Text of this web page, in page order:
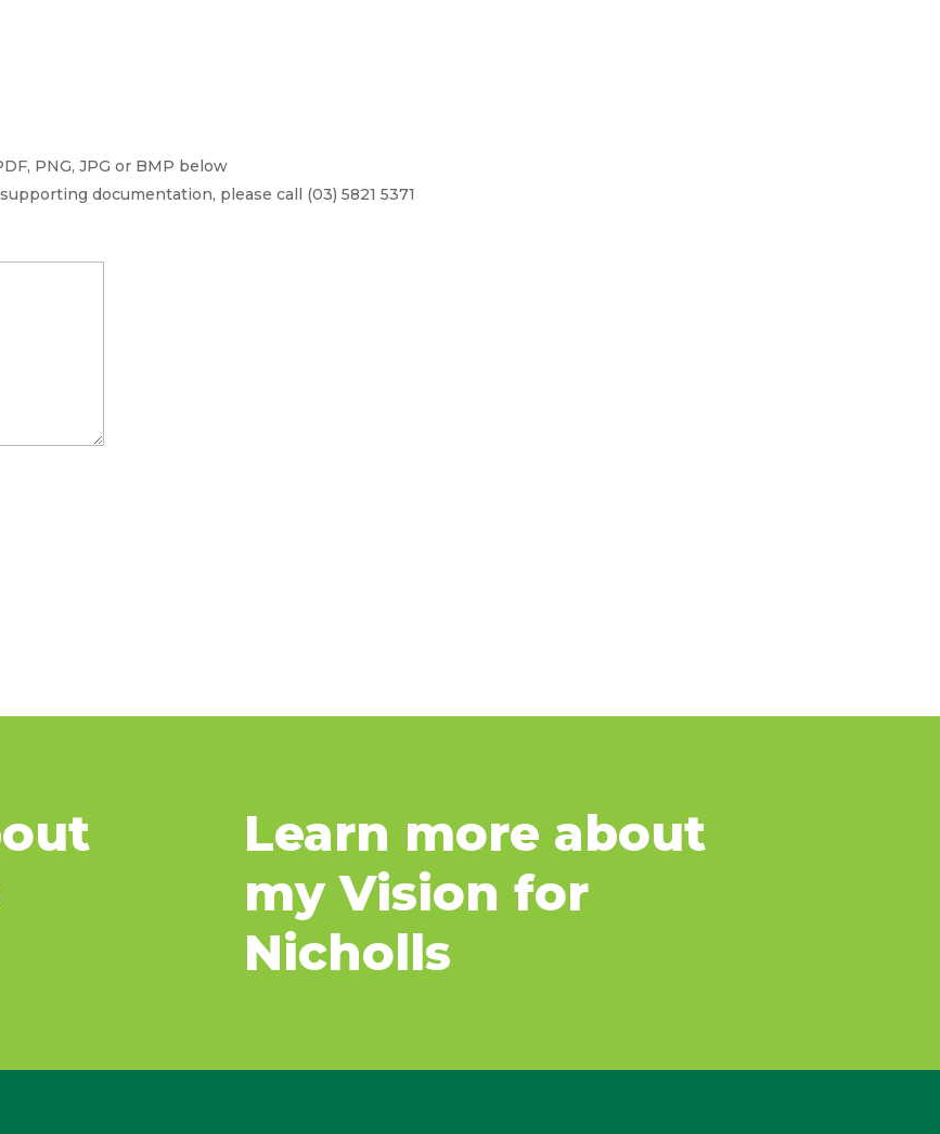
PNG, JPG or BMP below
documentation, please call (03) 5821 5371
Learn more about
my Vision for
Nicholls